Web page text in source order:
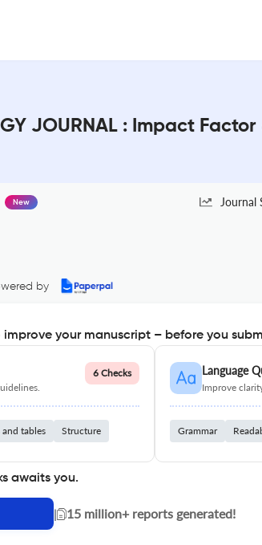
JOURNAL : Impact
New Journal
by
your manuscript – before you
6 Checks
and tables Structure
Language
Improve
Grammar
awaits you.
| 15 million+ reports generated!